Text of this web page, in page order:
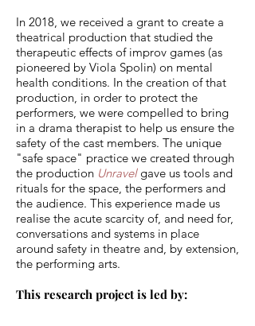
In 2018, we received a grant to create a
theatrical production that studied the
therapeutic effects of improv games (as
pioneered by Viola Spolin) on mental
health conditions. In the creation of that
production, in order to protect the
performers, we were compelled to bring
in a drama therapist to help us ensure the
safety of the cast members. The unique
"safe space" practice we created through
the production Unravelgave us tools and
rituals for the space, the performers and
the audience. This experience made us
realise the acute scarcity of, and need for,
conversations and systems in place
around safety in theatre and, by extension,
the performing arts.
This research project is led by: